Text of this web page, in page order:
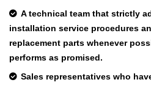
A technical team that strictly
installation service procedures
replacement parts whenever
performs as promised.
Sales representatives who